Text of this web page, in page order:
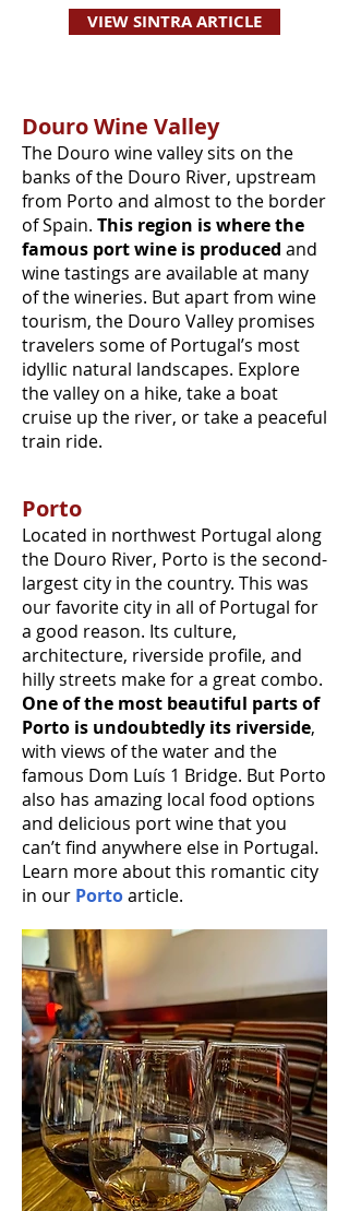
VIEW SINTRA ARTICLE
Douro Wine Valley
The Douro wine valley sits on the
banks of the Douro River, upstream
from Porto and almost to the border
of Spain. This region is where the
famous port wine is produced and
wine tastings are available at many
of the wineries. But apart from wine
tourism, the Douro Valley promises
travelers some of Portugal’s most
idyllic natural landscapes. Explore
the valley on a hike, take a boat
cruise up the river, or take a peaceful
train ride.
Porto
Located in northwest Portugal along
the Douro River, Porto is the second-
largest city in the country. This was
our favorite city in all of Portugal for
a good reason. Its culture,
architecture, riverside profile, and
hilly streets make for a great combo.
One of the most beautiful parts of
Porto is undoubtedly its riverside,
with views of the water and the
famous Dom Luís 1 Bridge. But Porto
also has amazing local food options
and delicious port wine that you
can’t find anywhere else in Portugal.
Learn more about this romantic city
in our Portoarticle.